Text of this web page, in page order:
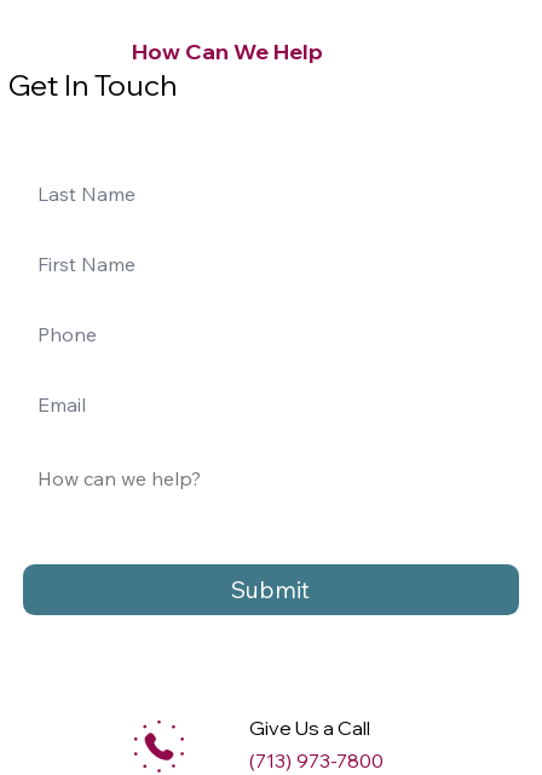
Submit
How Can We Help
Get In Touch
Give Us a Call
(713) 973-7800